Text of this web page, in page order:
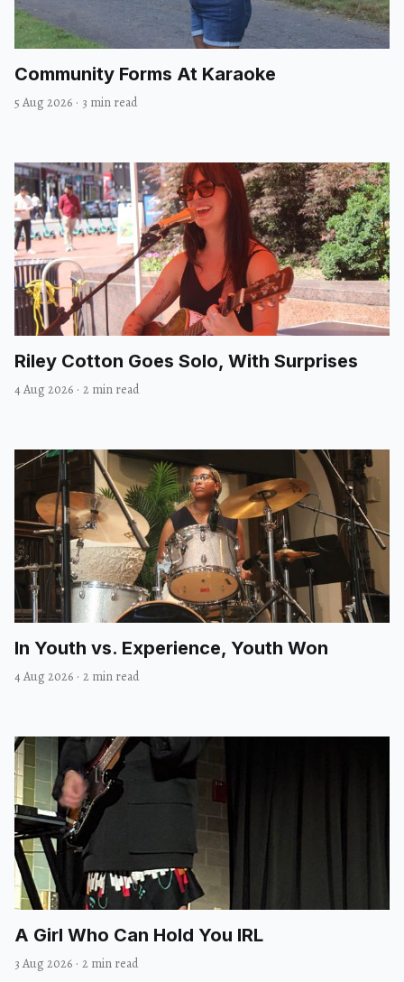
Community Forms At Karaoke
5 Aug 2026 · 3 min read
Riley Cotton Goes Solo, With Surprises
4 Aug 2026 · 2 min read
In Youth vs. Experience, Youth Won
4 Aug 2026 · 2 min read
A Girl Who Can Hold You IRL
3 Aug 2026 · 2 min read